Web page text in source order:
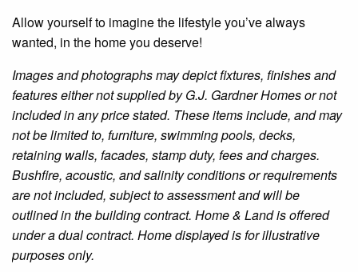
Allow yourself to imagine the lifestyle you’ve always
wanted, in the home you deserve!
Images and photographs may depict fixtures, finishes and
features either not supplied by G.J. Gardner Homes or not
included in any price stated. These items include, and may
not be limited to, furniture, swimming pools, decks,
retaining walls, facades, stamp duty, fees and charges.
Bushfire, acoustic, and salinity conditions or requirements
are not included, subject to assessment and will be
outlined in the building contract. Home & Land is offered
under a dual contract. Homedisplayed is for illustrative
purposes only.